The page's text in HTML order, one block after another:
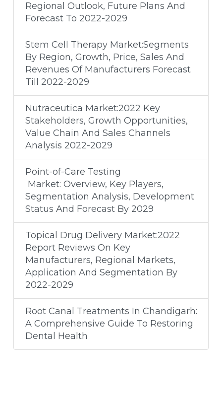
Regional Outlook, Future Plans And
Forecast To 2022-2029
Stem Cell Therapy Market:Segments
By Region, Growth, Price, Sales And
Revenues Of Manufacturers Forecast
Till 2022-2029
Nutraceutica Market:2022 Key
Stakeholders, Growth Opportunities,
Value Chain And Sales Channels
Analysis 2022-2029
Point-of-Care Testing
Market: Overview, Key Players,
Segmentation Analysis, Development
Status And Forecast By 2029
Topical Drug Delivery Market:2022
Report Reviews On Key
Manufacturers, Regional Markets,
Application And Segmentation By
2022-2029
Root Canal Treatments In Chandigarh:
A Comprehensive Guide To Restoring
Dental Health